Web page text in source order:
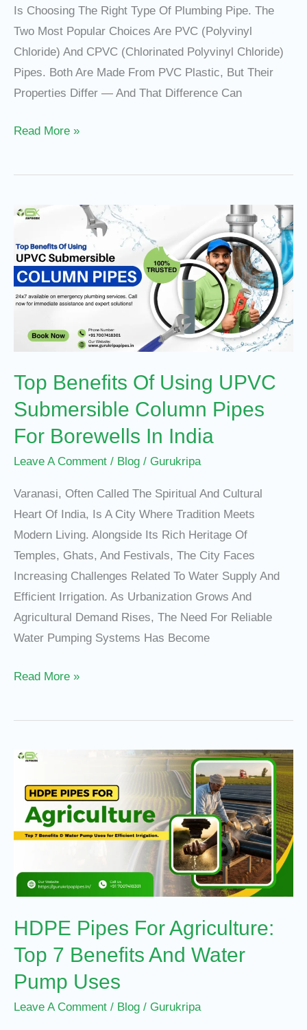
Is Choosing The Right Type Of Plumbing Pipe. The
Two Most Popular Choices Are PVC (Polyvinyl
Chloride) And CPVC (Chlorinated Polyvinyl Chloride)
Pipes. Both Are Made From PVC Plastic, But Their
Properties Differ — And That Difference Can
Read More »
Top Benefits Of Using UPVC
Submersible Column Pipes
For Borewells In India
Leave A Comment / Blog / Gurukripa
Varanasi, Often Called The Spiritual And Cultural
Heart Of India, Is A City Where Tradition Meets
Modern Living. Alongside Its Rich Heritage Of
Temples, Ghats, And Festivals, The City Faces
Increasing Challenges Related To Water Supply And
Efficient Irrigation. As Urbanization Grows And
Agricultural Demand Rises, The Need For Reliable
Water Pumping Systems Has Become
Top
Of
Using
UPVC
Column
For
Borewells
In
India
Read More »
HDPE Pipes For Agriculture:
Top 7 Benefits And Water
Pump Uses
Leave A Comment / Blog / Gurukripa
HDPE
For
Agriculture:
Top
Benefits
Water
Pump
Uses